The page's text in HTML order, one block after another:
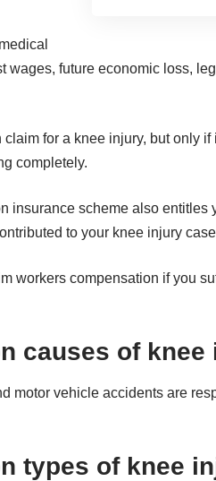
wages, future economic loss,
for a knee injury, but only
completely.
insurance scheme also entitles
to your knee injury
workers compensation if you
causes of
motor vehicle accidents are
types of knee